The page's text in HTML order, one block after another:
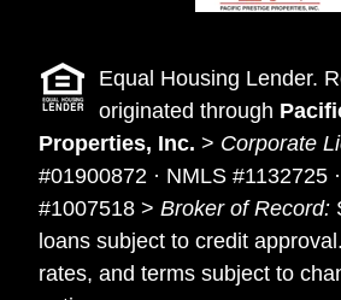
Equal Housing Lender.
originated through
Properties, Inc. > Corporate
#01900872 · NMLS #1132725
#1007518 > Broker of Record:
loans subject to credit
rates, and terms subject to